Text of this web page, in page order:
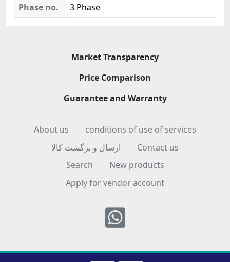
Phase no.
3 Phase
Market Transparency
Price Comparison
Guarantee and Warranty
About us
conditions of use of services
ارسال و برگشت کالا
Contact us
Search
New products
Apply for vendor account
Whatsapp